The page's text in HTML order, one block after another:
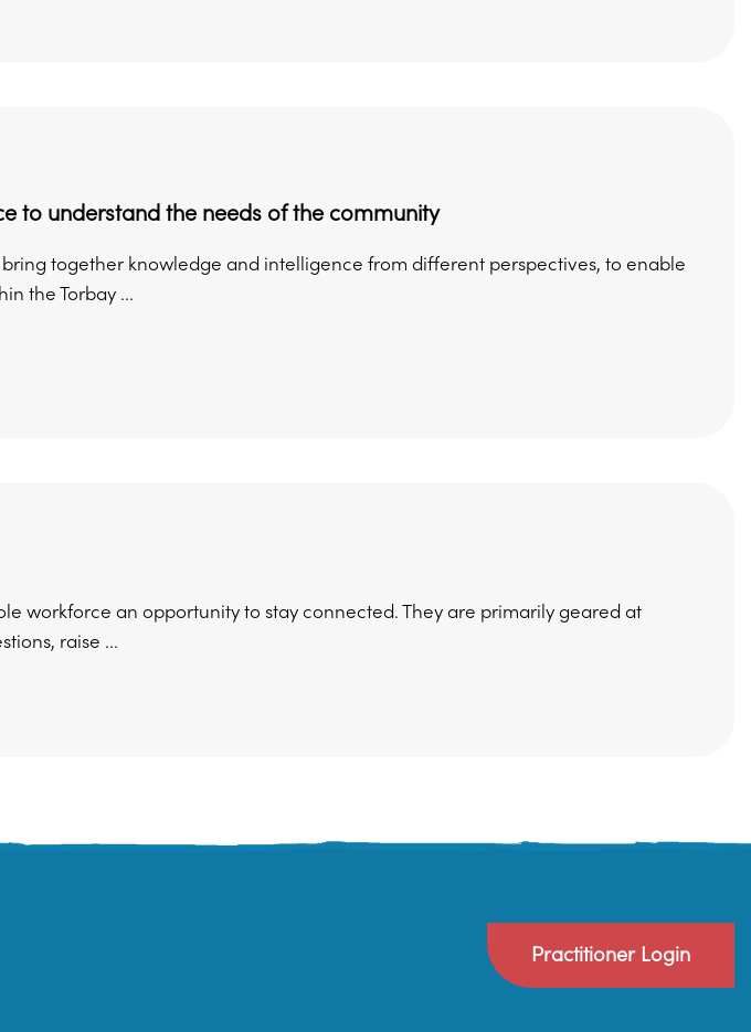
to understand the needs of the community
together knowledge and intelligence from different perspectives, to enable
the Torbay ...
workforce an opportunity to stay connected. They are primarily geared at
raise ...
Practitioner Login